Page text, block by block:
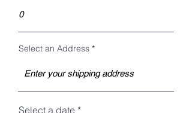
Select an Address
Select a date *r